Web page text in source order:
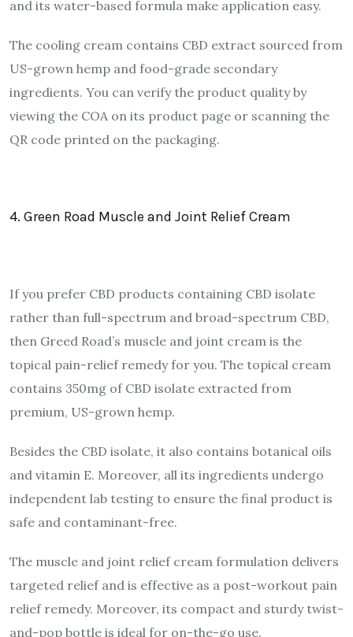
and its water-based formula make application easy.
The cooling cream contains CBD extract sourced from
US-grown hemp and food-grade secondary
ingredients. You can verify the product quality by
viewing the COA on its product page or scanning the
QR code printed on the packaging.
4. Green Road Muscle and Joint Relief Cream
If you prefer CBD products containing CBD isolate
rather than full-spectrum and broad-spectrum CBD,
then Greed Road’s muscle and joint cream is the
topical pain-relief remedy for you. The topical cream
contains 350mg of CBD isolate extracted from
premium, US-grown hemp.
Besides the CBD isolate, it also contains botanical oils
and vitamin E. Moreover, all its ingredients undergo
independent lab testing to ensure the final product is
safe and contaminant-free.
The muscle and joint relief cream formulation delivers
targeted relief and is effective as a post-workout pain
relief remedy. Moreover, its compact and sturdy twist-
and-pop bottle is ideal for on-the-go use.